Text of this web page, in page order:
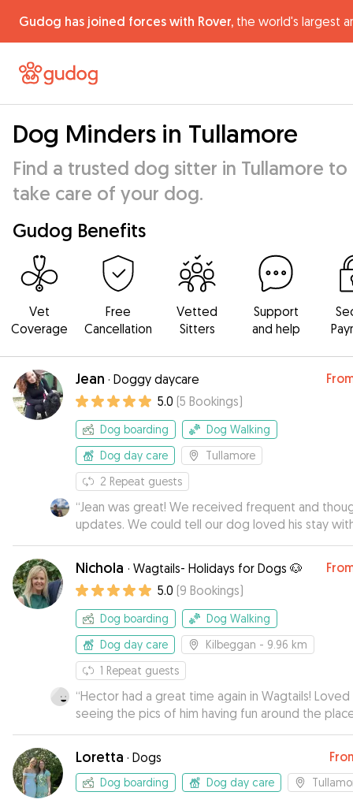
Gudog has joined forces with Rover, the world's largest
Dog Minders in Tullamore
Find a trusted dog sitter in Tullamore to
take care of your dog.
Gudog Benefits
Vet
Coverage
Free
Cancellation
Vetted
Sitters
Support
and help
Jean · Doggy daycare
5.0 (5 Bookings)
Dog boarding
Dog Walking
Dog day care
Tullamore
2 Repeat guests
“Jean was great! We received frequent and
updates. We could tell our dog loved his stay with
Jean and Jake.”
Nichola · Wagtails- Holidays for Dogs 🐶
5.0 (9 Bookings)
Dog boarding
Dog Walking
Dog day care
Kilbeggan - 9.96 km
1 Repeat guests
“Hector had a great time again in Wagtails! Loved
seeing the pics of him having fun around the
Loretta · Dogs
Dog boarding Dog day care